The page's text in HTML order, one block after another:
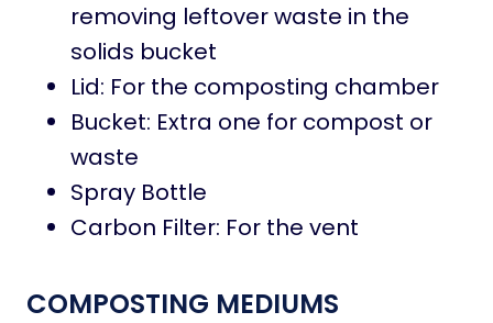
removing leftover waste in the
solids bucket
Lid: For the composting chamber
Bucket: Extra one for compost or
waste
Spray Bottle
Carbon Filter: For the vent
COMPOSTING MEDIUMS